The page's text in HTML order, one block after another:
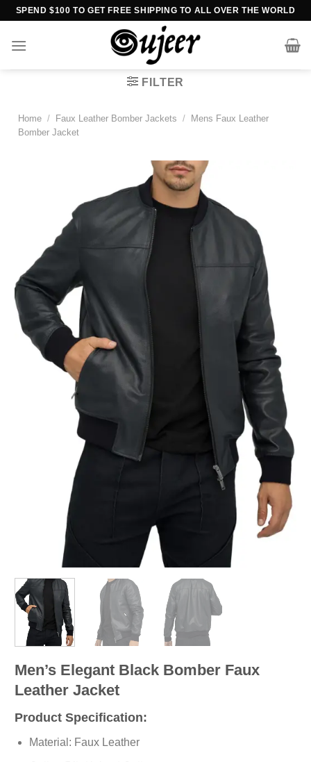
Skip
content
SPEND $100 TO GET FREE SHIPPING TO ALL OVER THE WORLD
FILTER
Home / Faux Leather Bomber Jackets /
Mens Faux Leather
Bomber Jacket
Men’s Elegant Black Bomber Faux
Leather Jacket
Product Specification:
Material: Faux Leather